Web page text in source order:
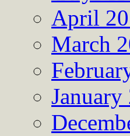
April
March
January